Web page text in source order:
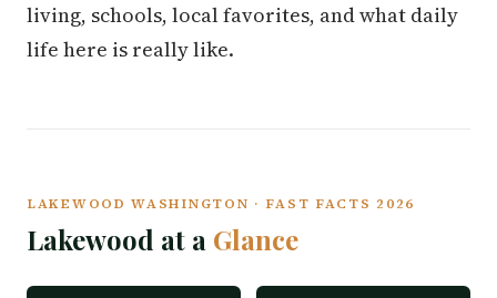
living, schools, local favorites, and what daily
life here is really like.
LAKEWOOD WASHINGTON · FAST FACTS 2026
Lakewood at a Glance